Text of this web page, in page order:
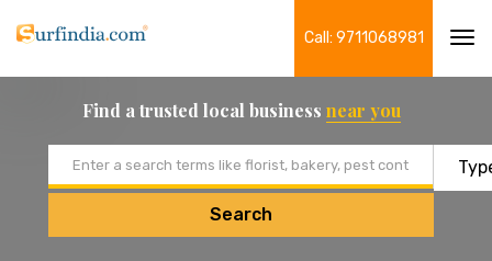
Call: 9711068981
Find a trusted local business near you
Search